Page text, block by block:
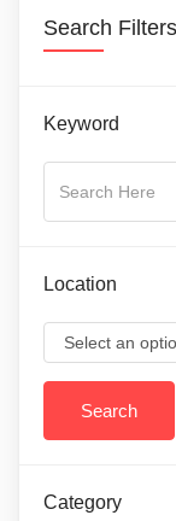
Search Filters
Keyword
Location
Category